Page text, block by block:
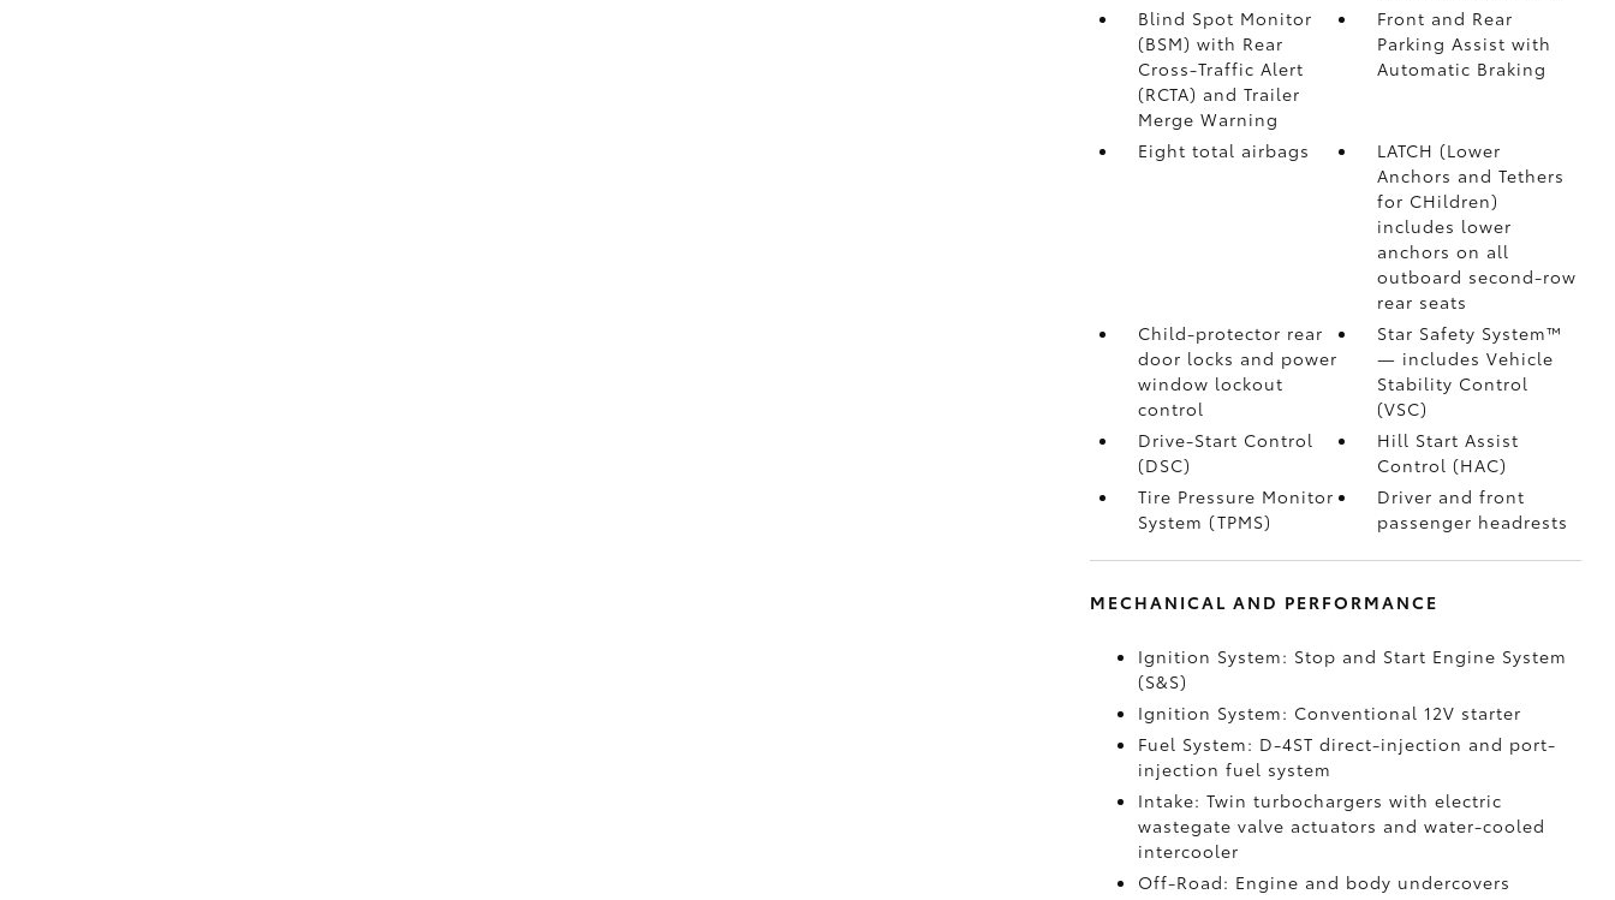
Blind Spot Monitor
(BSM) with Rear
Cross-Traffic Alert
(RCTA) and Trailer
Merge Warning
Front and Rear
Parking Assist with
Automatic Braking
Eight total airbags
LATCH (Lower
Anchors and Tethers
for CHildren)
includes lower
anchors on all
outboard second-row
rear seats
Child-protector rear
door locks and power
window lockout
control
Star Safety System™
— includes Vehicle
Stability Control
(VSC)
Drive-Start Control
(DSC)
Hill Start Assist
Control (HAC)
Tire Pressure Monitor
System (TPMS)
Driver and front
passenger headrests
MECHANICAL AND PERFORMANCE
Ignition System: Stop and Start Engine System
(S&S)
Ignition System: Conventional 12V starter
Fuel System: D-4ST direct-injection and port-
injection fuel system
Intake: Twin turbochargers with electric
wastegate valve actuators and water-cooled
intercooler
Off-Road: Engine and body undercovers